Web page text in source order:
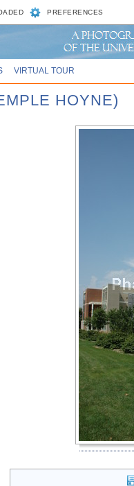
PREFERENCES
VIRTUAL TOUR
HOYNE)